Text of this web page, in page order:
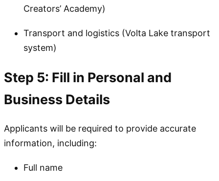
Creators’ Academy)
Transport and logistics (Volta Lake transport
system)
Step 5: Fill in Personal and
Business Details
Applicants will be required to provide accurate
information, including:
Full name